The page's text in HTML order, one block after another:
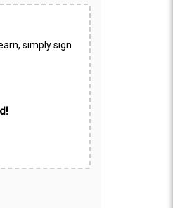
simply sign